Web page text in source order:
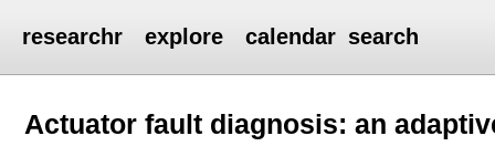
researchr explore calendar search
Actuator fault diagnosis: an